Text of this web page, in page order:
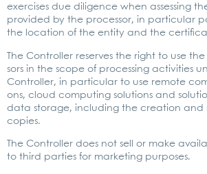
exer­ci­s­es due dili­gence when asses­sing
pro­vi­ded by the pro­ces­sor, in par­ti­cu­lar
the loca­ti­on of the enti­ty and the
The Con­trol­ler reser­ves the right to use
sors in the scope of pro­ces­sing acti­vi­ties
Con­trol­ler, in par­ti­cu­lar to use remo­te
ons, cloud com­pu­ting solu­ti­ons and
data sto­rage, inclu­ding the crea­ti­on and
copies.
The Con­trol­ler does not sell or make
to third par­ties for mar­ke­ting pur­po­ses.